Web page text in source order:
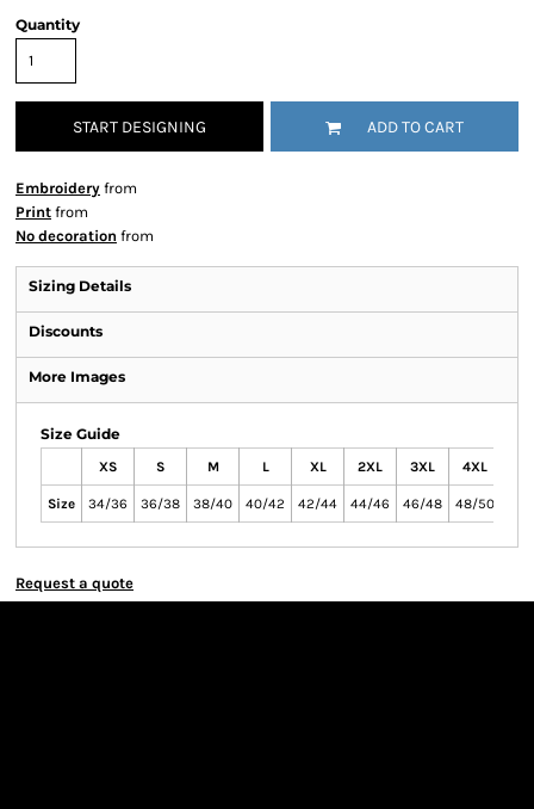
Quantity
START DESIGNING ADD TO CART
Embroidery from
Print from
No decoration from
Sizing Details
Discounts
More Images
Size Guide
XS S M L XL 2XL 3XL 4XL
Size 34/36 36/38 38/40 40/42 42/44 44/46 46/48 48/50
Request a quote